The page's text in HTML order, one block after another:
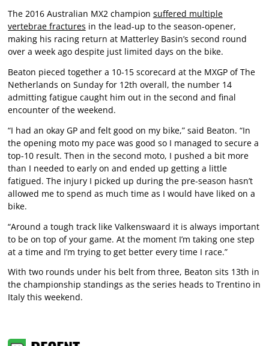
The 2016 Australian MX2 champion suffered multiple
vertebrae fractures in the lead-up to the season-opener,
making his racing return at Matterley Basin’s second round
over a week ago despite just limited days on the bike.
Beaton pieced together a 10-15 scorecard at the MXGP of The
Netherlands on Sunday for 12th overall, the number 14
admitting fatigue caught him out in the second and final
encounter of the weekend.
“I had an okay GP and felt good on my bike,” said Beaton. “In
the opening moto my pace was good so I managed to secure a
top-10 result. Then in the second moto, I pushed a bit more
than I needed to early on and ended up getting a little
fatigued. The injury I picked up during the pre-season hasn’t
allowed me to spend as much time as I would have liked on a
bike.
“Around a tough track like Valkenswaard it is always important
to be on top of your game. At the moment I’m taking one step
at a time and I’m trying to get better every time I race.”
With two rounds under his belt from three, Beaton sits 13th in
the championship standings as the series heads to Trentino in
Italy this weekend.